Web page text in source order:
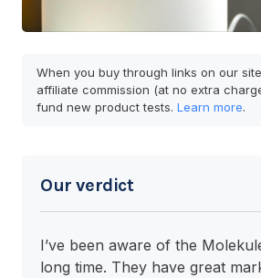
When you buy through links on our
affiliate commission (at no extra
fund new product tests. Learn more.
Our verdict
I’ve been aware of the
long time. They have great